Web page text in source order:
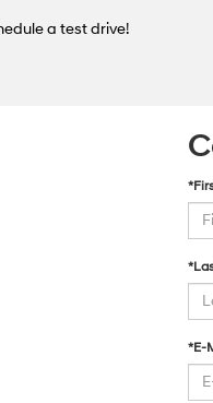
a test drive!
*E-